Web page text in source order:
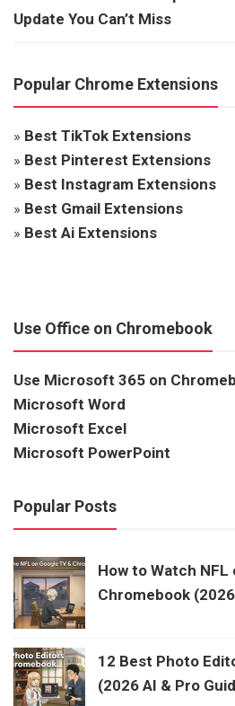
Update You Can’t Miss
Popular Chrome Extensions
» Best TikTok Extensions
» Best Pinterest Extensions
» Best Instagram Extensions
» Best Gmail Extensions
» Best Ai Extensions
Use Office on Chromebook
Use Microsoft 365 on
Microsoft Word
Microsoft Excel
Microsoft PowerPoint
Popular Posts
How to Watch NFL
Chromebook
12 Best Photo
(2026 AI & Pro